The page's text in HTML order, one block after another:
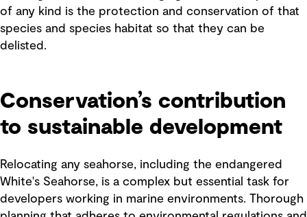
of any kind is the protection and conservation of that
species and species habitat so that they can be
delisted.
Conservation’s contribution
to sustainable development
Relocating any seahorse, including the endangered
White's Seahorse, is a complex but essential task for
developers working in marine environments. Thorough